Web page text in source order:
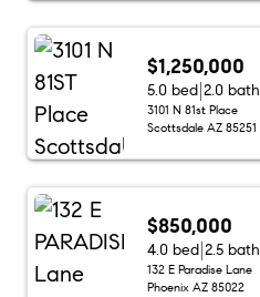
$1,250,000
5.0 bed 2.0 bath
3101 N 81st Place
Scottsdale AZ 85251
$850,000
4.0 bed 2.5 bath
132 E Paradise Lane
Phoenix AZ 85022